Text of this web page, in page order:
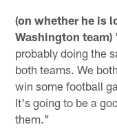
(on whether he is
Washington team)
probably doing the
both teams. We
win some football
It's going to be a
them."